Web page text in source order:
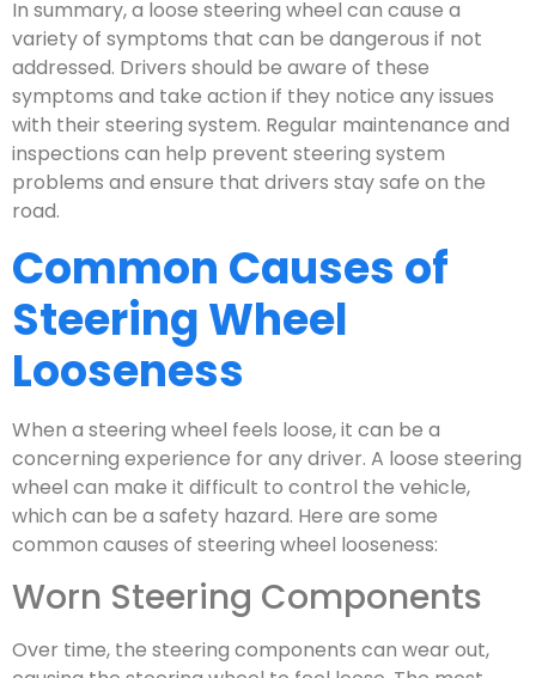
In summary, a loose steering wheel can cause a
variety of symptoms that can be dangerous if not
addressed. Drivers should be aware of these
symptoms and take action if they notice any issues
with their steering system. Regular maintenance and
inspections can help prevent steering system
problems and ensure that drivers stay safe on the
road.
Common Causes of
Steering Wheel
Looseness
When a steering wheel feels loose, it can be a
concerning experience for any driver. A loose steering
wheel can make it difficult to control the vehicle,
which can be a safety hazard. Here are some
common causes of steering wheel looseness:
Worn Steering Components
Over time, the steering components can wear out,